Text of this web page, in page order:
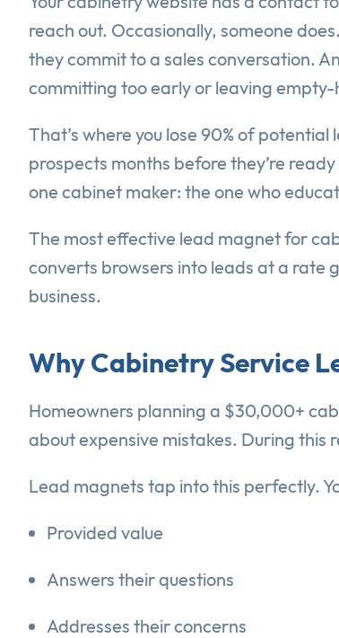
reach out. Occasionally, someone
they commit to a sales conversation.
committing too early or leaving
That’s where you lose 90% of
prospects months before they’re
one cabinet maker: the one who
The most effective lead magnet for
converts browsers into leads at a rate
business.
Why Cabinetry Service
Homeowners planning a $30,000+
about expensive mistakes. During this
Lead magnets tap into this perfectly.
Provided value
Answers their questions
Addresses their concerns